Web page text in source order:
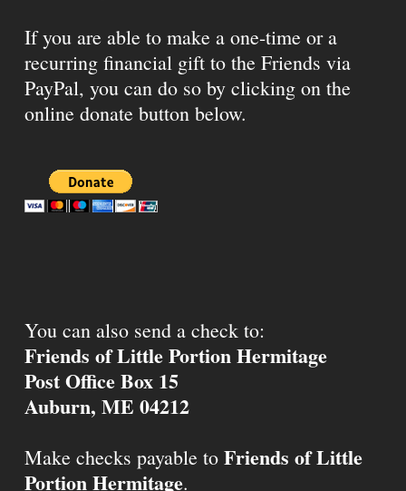
If you are able to make a one-time or a
recurring financial gift to the Friends via
PayPal, you can do so by clicking on the
online donate button below.
You can also send a check to:
Friends of Little Portion Hermitage
Post Office Box 15
Auburn, ME 04212
Make checks payable to Friends of Little
Portion Hermitage.